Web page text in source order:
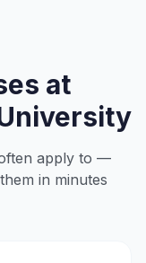
at
apply to —
in minutes